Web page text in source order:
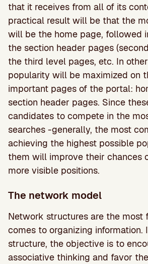
that it receives from all of its
practical result will be that the
will be the home page, followed
the section header pages
the third level pages, etc. In
popularity will be maximized on
important pages of the portal:
section header pages. Since
candidates to compete in the
searches -generally, the most
achieving the highest possible
them will improve their chances
more visible positions.
The network model
Network structures are the most
comes to organizing information.
structure, the objective is to
associative thinking and favor